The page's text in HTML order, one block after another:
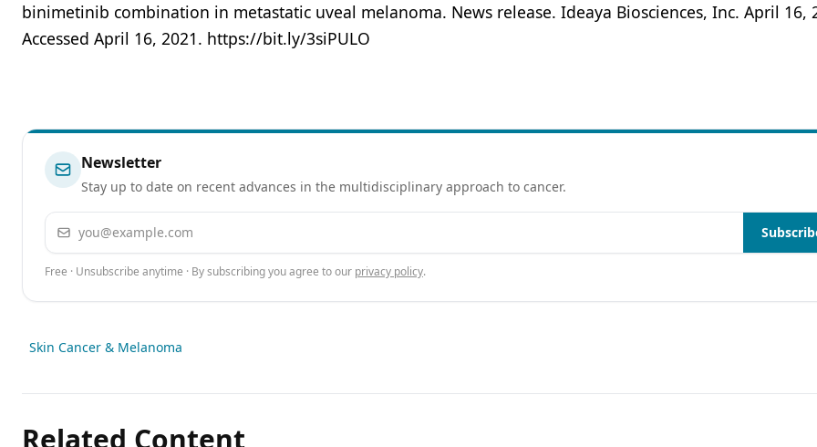
binimetinib combination in metastatic uveal melanoma. News release. Ideaya Biosciences, Inc. April 16,
Accessed April 16, 2021. https://bit.ly/3siPULO
Newsletter
Stay up to date on recent advances in the multidisciplinary approach to cancer.
Email address
Free · Unsubscribe anytime · By subscribing you agree to our privacy policy.
Skin Cancer & Melanoma
Related Content